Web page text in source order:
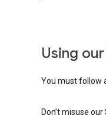
Using
You must follow
Don’t misuse